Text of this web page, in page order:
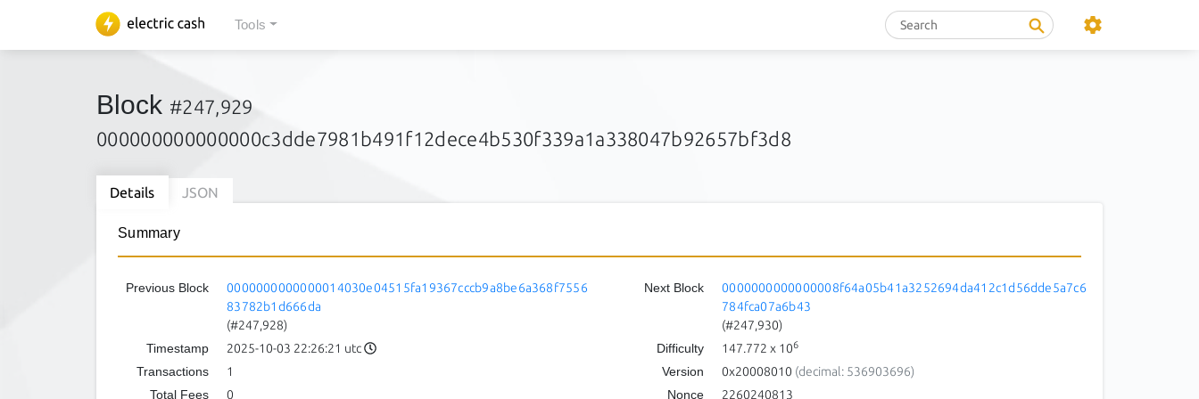
Tools
Block #247,929
000000000000000c3dde7981b491f12dece4b530f339a1a338047b92657bf3d8
Details JSON
Summary
Previous Block
0000000000000014030e04515fa19367cccb9a8be6a368f7556
83782b1d666da
(#247,928)
Timestamp
2025-10-03 22:26:21 utc
Transactions
1
Total Fees
0
Next Block
0000000000000008f64a05b41a3252694da412c1d56dde5a7c6
784fca07a6b43
(#247,930)
Difficulty
147.772 x 106
Version 0x20008010 (decimal: 536903696)
Nonce
2260240813